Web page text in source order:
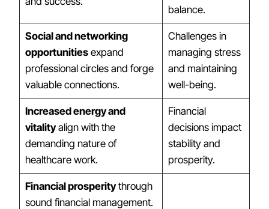
balance.
Social and networking
opportunitiesexpand
professional circles and forge
valuable connections.
Challenges in
managing stress
and maintaining
well-being.
Increased energy and
vitalityalign with the
demanding nature of
healthcare work.
Financial
decisions impact
stability and
prosperity.
Financial prosperitythrough
sound financial management.